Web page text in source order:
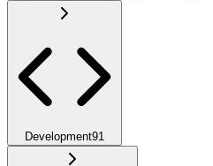
Development91